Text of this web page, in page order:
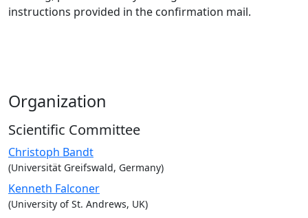
instructions provided in the confirmation mail.
Organization
Scientific Committee
Christoph Bandt
(Universität Greifswald, Germany)
Kenneth Falconer
(University of St. Andrews, UK)